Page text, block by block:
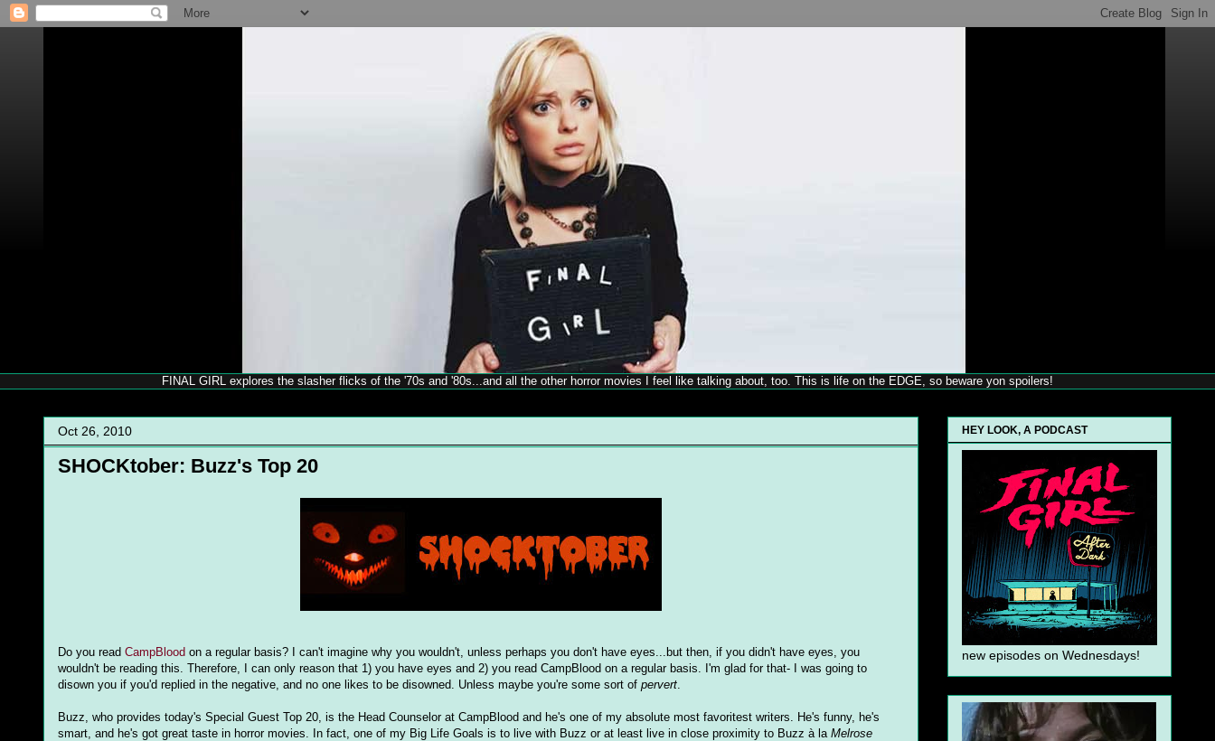
FINAL GIRL explores the slasher flicks of the '70s and '80s...and all the other horror movies I feel like talking about, too. This is life on the EDGE, so beware yon spoilers!
Oct 26, 2010
SHOCKtober: Buzz's Top 20
Do you read CampBlood on a regular basis? I can't imagine why you wouldn't, unless perhaps you don't have eyes...but then, if you didn't have eyes, you
wouldn't be reading this. Therefore, I can only reason that 1) you have eyes and 2) you read CampBlood on a regular basis. I'm glad for that- I was going to
disown you if you'd replied in the negative, and no one likes to be disowned. Unless maybe you're some sort of pervert.
Buzz, who provides today's Special Guest Top 20, is the Head Counselor at CampBlood and he's one of my absolute most favoritest writers. He's funny, he's
smart, and he's got great taste in horror movies. In fact, one of my Big Life Goals is to live with Buzz or at least live in close proximity to Buzz à la Melrose
HEY LOOK, A PODCAST
new episodes on Wednesdays!